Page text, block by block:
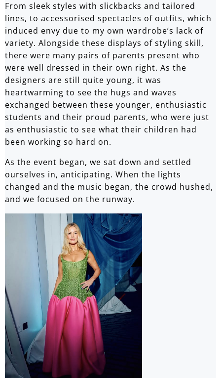
From sleek styles with slickbacks and tailored
lines, to accessorised spectacles of outfits, which
induced envy due to my own wardrobe’s lack of
variety. Alongside these displays of styling skill,
there were many pairs of parents present who
were well dressed in their own right. As the
designers are still quite young, it was
heartwarming to see the hugs and waves
exchanged between these younger, enthusiastic
students and their proud parents, who were just
as enthusiastic to see what their children had
been working so hard on.
As the event began, we sat down and settled
ourselves in, anticipating. When the lights
changed and the music began, the crowd hushed,
and we focused on the runway.